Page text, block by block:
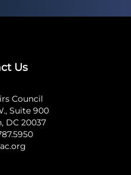
Us
Council
Suite 900
DC 20037